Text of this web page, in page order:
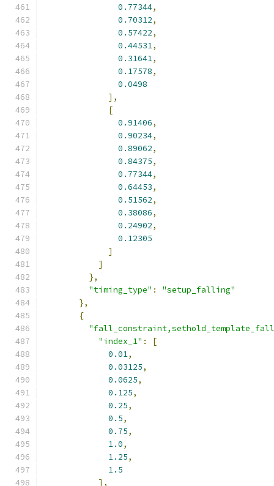
0.77344,
0.70312,
0.57422,
0.44531,
0.31641,
0.17578,
0.0498
],
[
0.91406,
0.90234,
0.89062,
0.84375,
0.77344,
0.64453,
0.51562,
0.38086,
0.24902,
0.12305
]
]
},
"timing_type" :
"setup_falling"
},
{
"index_1" :
[
0.01,
0.03125,
0.0625,
0.125,
0.25,
0.5,
0.75,
1.0,
1.25,
1.5
],